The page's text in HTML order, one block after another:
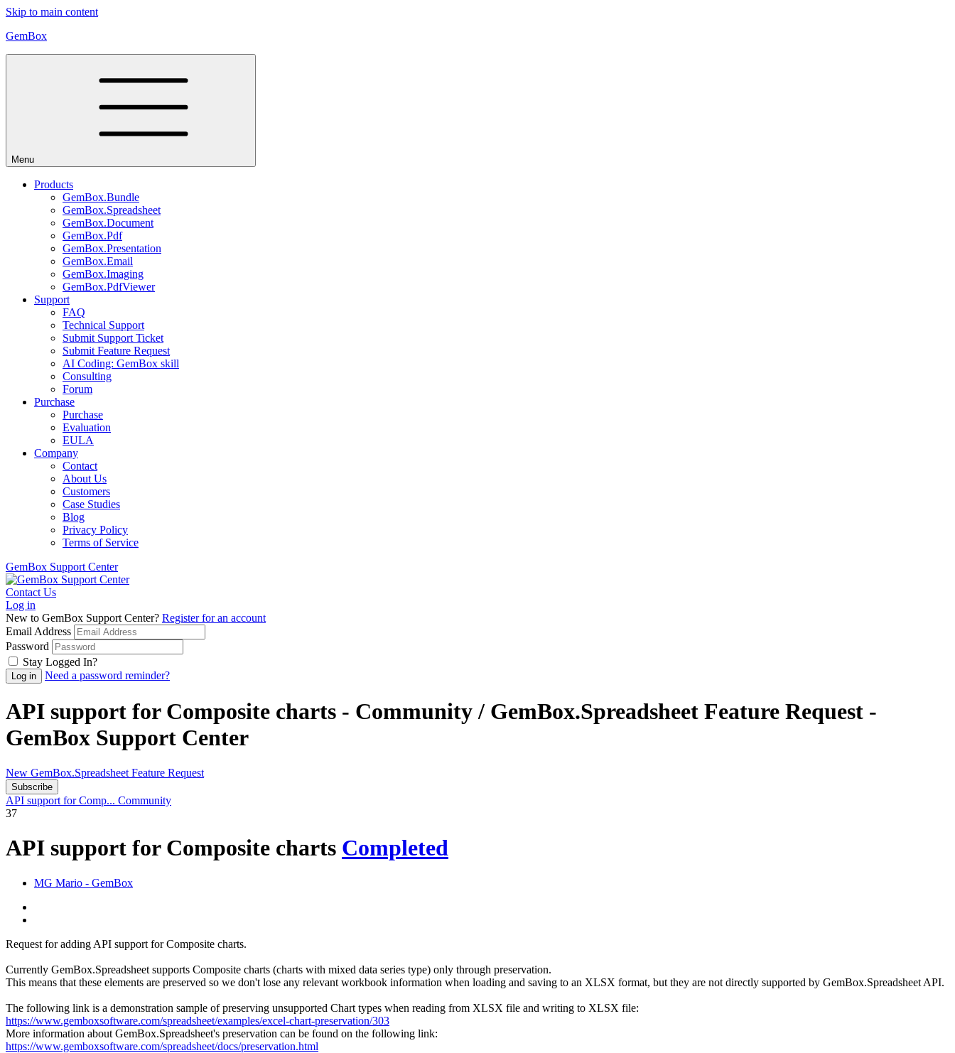
Skip to main content
GemBox
Menu
Products
GemBox.Bundle
GemBox.Spreadsheet
GemBox.Document
GemBox.Pdf
GemBox.Presentation
GemBox.Email
GemBox.Imaging
GemBox.PdfViewer
Support
FAQ
Technical Support
Submit Support Ticket
Submit Feature Request
AI Coding: GemBox skill
Consulting
Forum
Purchase
Purchase
Evaluation
EULA
Company
Contact
About Us
Customers
Case Studies
Blog
Privacy Policy
Terms of Service
GemBox Support Center
Contact Us
Log in
New to GemBox Support Center? Register for an account
Email Address
Password
Stay Logged In?
Need a password reminder?
API support for Composite charts - Community / GemBox.Spreadsheet Feature Request -
GemBox Support Center
New GemBox.Spreadsheet Feature Request
Subscribe
API support for Comp... Community
37
API support for Composite charts Completed
MG Mario - GemBox
Request for adding API support for Composite charts.
Currently GemBox.Spreadsheet supports Composite charts (charts with mixed data series type) only through preservation.
This means that these elements are preserved so we don't lose any relevant workbook information when loading and saving to an XLSX format, but they are not directly supported by GemBox.Spreadsheet API.
The following link is a demonstration sample of preserving unsupported Chart types when reading from XLSX file and writing to XLSX file:
https://www.gemboxsoftware.com/spreadsheet/examples/excel-chart-preservation/303
More information about GemBox.Spreadsheet's preservation can be found on the following link:
https://www.gemboxsoftware.com/spreadsheet/docs/preservation.html